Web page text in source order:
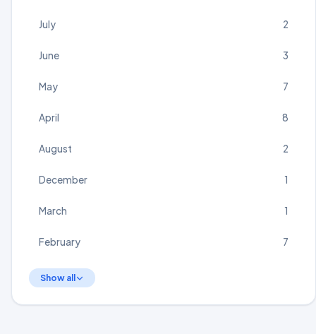
July 2
June 3
May 7
April 8
August 2
December 1
March 1
February 7
Show all